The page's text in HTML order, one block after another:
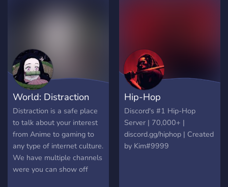
World: Distraction
Distraction is a safe place
to talk about your interest
from Anime to gaming to
any type of internet culture.
We have multiple channels
were you can show off
Hip-Hop
Discord's #1 Hip-Hop
Server | 70,000+ |
discord.gg/hiphop | Created
by Kim#9999